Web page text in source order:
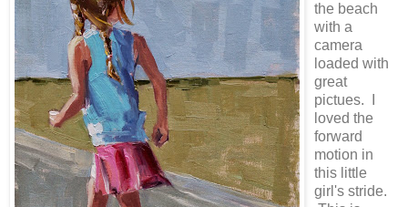
the beach
with a
camera
loaded with
great
pictues. I
loved the
forward
motion in
this little
girl's stride.